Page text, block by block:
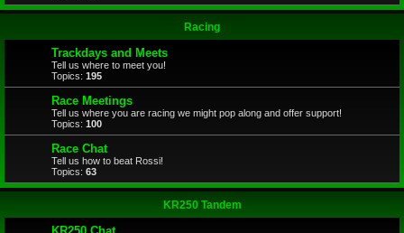
Racing
Trackdays and Meets
Tell us where to meet you!
Topics: 195
Race Meetings
Tell us where you are racing we might pop along and offer support!
Topics: 100
Race Chat
Tell us how to beat Rossi!
Topics: 63
KR250 Tandem